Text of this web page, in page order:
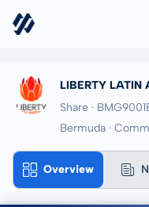
LIBERTY LATIN
Share ·
Bermuda ·
Overview